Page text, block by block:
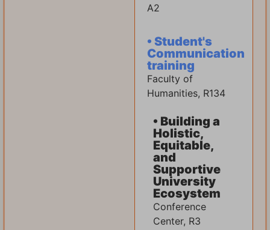
A2
• Student's
Communication
training
Faculty of
Humanities, R134
• Building a
Holistic,
Equitable,
and
Supportive
University
Ecosystem
Conference
Center, R3